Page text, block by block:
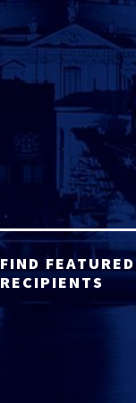
FIND FEATURED
RECIPIENTS